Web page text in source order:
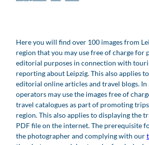
Here you will find over 100 images from
region that you may use free of charge for
editorial purposes in connection with
reporting about Leipzig. This also applies
editorial online articles and travel blogs.
operators may use the images free of
travel catalogues as part of promoting
region. This also applies to displaying the
PDF file on the internet. The prerequisite
the photographer and complying with our